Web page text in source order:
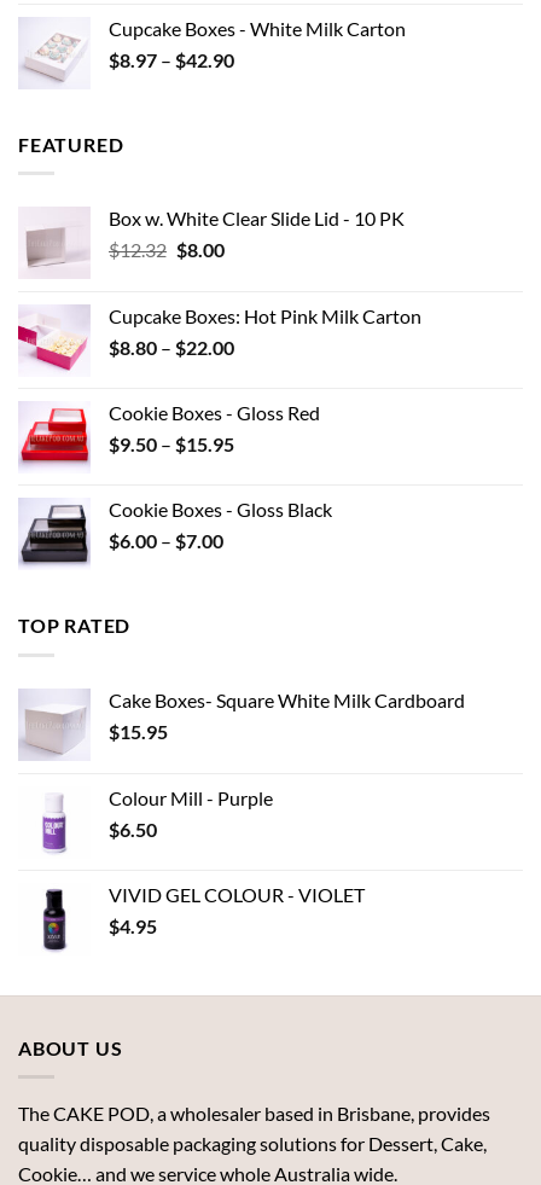
through
$0.44
Cupcake Boxes - White Milk Carton
$8.97 – $42.90Price
FEATURED
Box w. White Clear Slide Lid - 10 PK
$12.32 Original
$12.32.
$8.00Current
$8.00.
Cupcake Boxes: Hot Pink Milk Carton
$8.80 – $22.00Price
through
$22.00
Cookie Boxes - Gloss Red
$9.50 – $15.95Price
through
Cookie Boxes - Gloss Black
$6.00 – $7.00Price
TOP RATED
Cake Boxes- Square White Milk Cardboard
$15.95
Colour Mill - Purple
$6.50
VIVID GEL COLOUR - VIOLET
$4.95
ABOUT US
The CAKE POD, a wholesaler based in Brisbane, provides
quality disposable packaging solutions for Dessert, Cake,
Cookie… and we service whole Australia wide.